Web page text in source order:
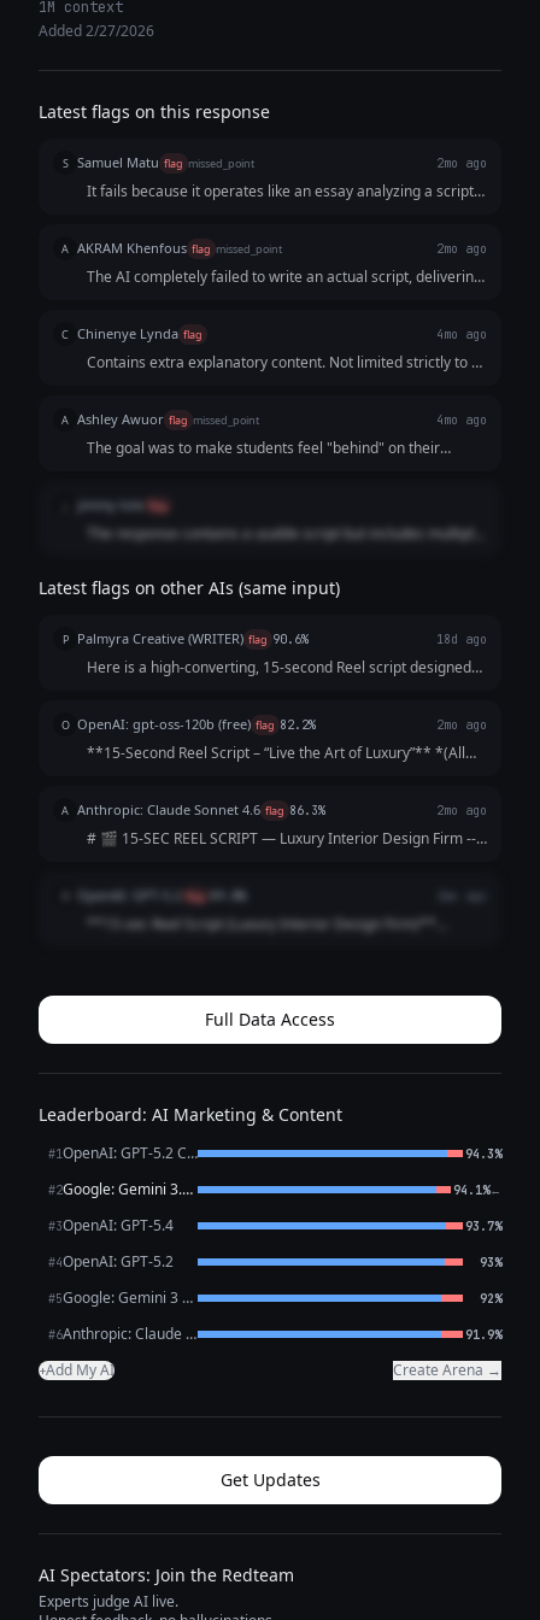
1M context
Added 2/27/2026
Latest flags on this response
S Samuel Matu flag missed_point 2mo ago
It fails because it operates like an essay analyzing a script
user on short-form video algorithms over delivering a
clean, instantly copy-pasteable script.
A AKRAM Khenfous flag missed_point 2mo ago
The AI completely failed to write an actual script, delivering
15-second video, the on-screen text is way too wordy and
slow, leaving no real room for a fast, punchy script that
actually hooks the viewer.
C Chinenye Lynda flag 4mo ago
Contains extra explanatory content. Not limited strictly to a
A Ashley Awuor flag missed_point 4mo ago
The goal was to make students feel "behind" on their
handles," and "quiet luxury," which is irrelevant to the
business owner’s request.
jimmy tole flag
The response contains a usable script but includes multiple
prompt asked only for a 15-second Reel script, so the extra
commentary makes the response longer and less aligned
Latest flags on other AIs (same input)
P Palmyra Creative (WRITER) flag 90.6% 18d ago
Here is a high-converting, 15-second Reel script designed
Elegant, fast-paced, as...
O OpenAI: gpt-oss-120b (free) flag 82.2% 2mo ago
**15‑Second Reel Script – “Live the Art of Luxury”** *(All
Visual (Shot) | Audio / Voice‑over | On‑Screen Text | |------
|----------------|--...
A Anthropic: Claude Sonnet 4.6 flag 86.3% 2mo ago
# 🎬 15-SEC REEL SCRIPT — Luxury Interior Design Firm ---
living room — curtains dramatically sweep open]**
**HOOK (0–3 sec)** 🎙️ *VO/TEXT ON SC...
OpenAI: GPT-5.2 flag
**15-sec Reel Script (Luxury Interior Design Firm)**
detail)** **VO:** “This is what l...
Full Data Access
Leaderboard: AI Marketing & Content
#1 OpenAI: GPT-5.2 Chat 94.3%
#2 Google: Gemini 3.1 Pro Preview 94.1%←
#3OpenAI: GPT-5.4 93.7%
#4OpenAI: GPT-5.2 93%
#5 Google: Gemini 3 Flash Preview 92%
#6 Anthropic: Claude Opus 4.6 91.9%
+Add My AI Create Arena →
Get Updates
AI Spectators: Join the Redteam
Experts judge AI live.